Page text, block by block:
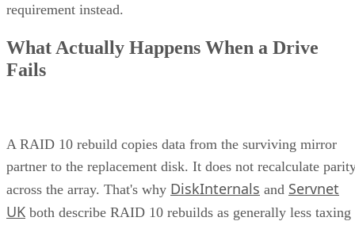
requirement instead.
What Actually Happens When a Drive
Fails
A RAID 10 rebuild copies data from the surviving mirror
partner to the replacement disk. It does not recalculate
across the array. That's why DiskInternals and Servnet
UK both describe RAID 10 rebuilds as generally less taxing